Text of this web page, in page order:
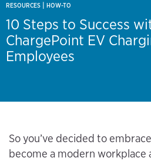
RESOURCES | HOW-TO
10 Steps to Success
ChargePoint EV
Employees
So you’ve decided to
become a modern workplace